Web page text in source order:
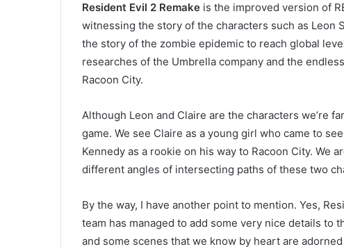
Resident Evil 2 Remake is the improved version of
witnessing the story of the characters such as Leon
the story of the zombie epidemic to reach global
researches of the Umbrella company and the
Racoon City.
Although Leon and Claire are the characters we’re
game. We see Claire as a young girl who came to
Kennedy as a rookie on his way to Racoon City. We
different angles of intersecting paths of these two
By the way, I have another point to mention. Yes,
team has managed to add some very nice details to
and some scenes that we know by heart are